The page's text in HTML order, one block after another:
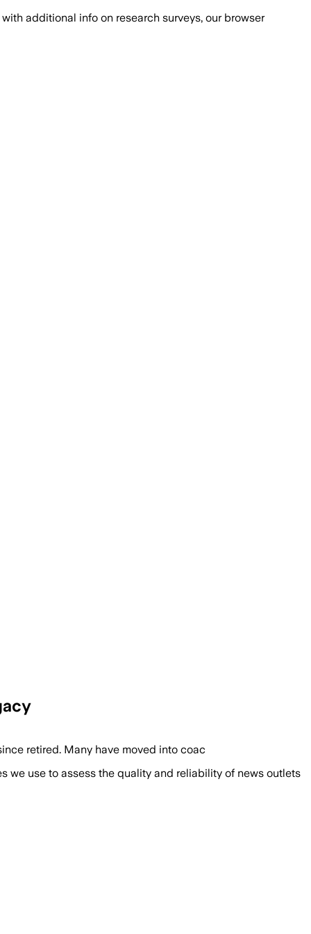
with additional info on research surveys, our browser
retired. Many have moved into coac
we use to assess the quality and reliability of news outlets